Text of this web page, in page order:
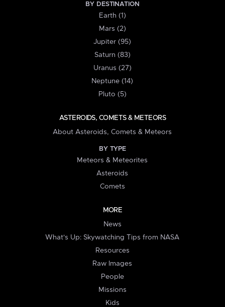
BY DESTINATION
Earth (1)
Mars (2)
Jupiter (95)
Saturn (83)
Uranus (27)
Neptune (14)
Pluto (5)
ASTEROIDS, COMETS & METEORS
About Asteroids, Comets & Meteors
BY TYPE
Meteors & Meteorites
Asteroids
Comets
MORE
News
What's Up: Skywatching Tips from NASA
Resources
Raw Images
People
Missions
Kids